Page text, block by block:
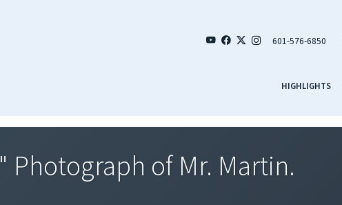
601-576-6850
HIGHLIGHTS
Photograph of Mr. Martin.